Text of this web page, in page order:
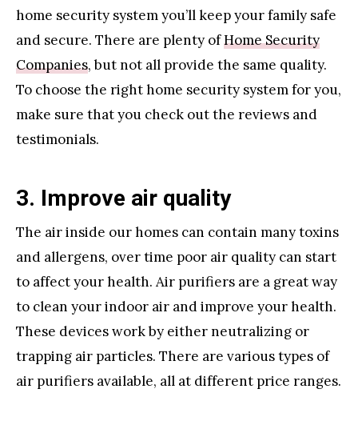
home security system you’ll keep your family safe
and secure. There are plenty ofHome Security
Companies, but not all provide the same quality.
To choose the right home security system for you,
make sure that you check out the reviews and
testimonials.
3. Improve air quality
The air inside our homes can contain many toxins
and allergens, over time poor air quality can start
to affect your health. Air purifiers are a great way
to clean your indoor air and improve your health.
These devices work by either neutralizing or
trapping air particles. There are various types of
air purifiers available, all at different price ranges.